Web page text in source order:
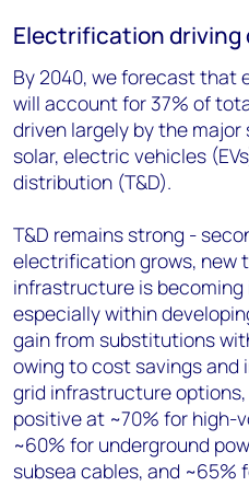
Electrification driving
By 2040, we forecast that
will account for 37% of
driven largely by the
solar, electric vehicles
distribution (T&D).
T&D remains strong -
electrification grows, new
infrastructure is
especially within
gain from substitutions
owing to cost savings and
grid infrastructure
positive at ~70% for high-
~60% for underground
subsea cables, and ~65%